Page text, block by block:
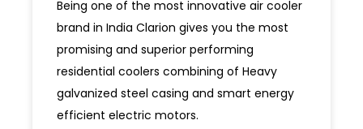
Being one of the most innovative air cooler
brand in India Clarion gives you the most
promising and superior performing
residential coolers combining of Heavy
galvanized steel casing and smart energy
efficient electric motors.